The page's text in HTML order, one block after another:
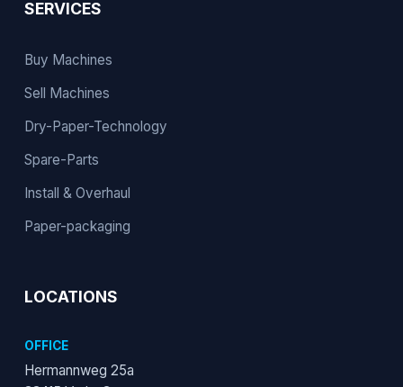
SERVICES
Buy Machines
Sell Machines
Dry-Paper-Technology
Spare-Parts
Install & Overhaul
Paper-packaging
LOCATIONS
OFFICE
Hermannweg 25a